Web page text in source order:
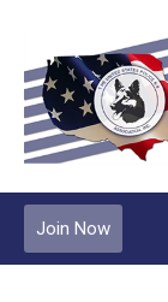
Join Now